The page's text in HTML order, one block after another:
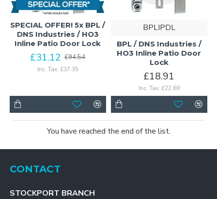
SPECIAL OFFER! 5x BPL /
DNS Industries / HO3
Inline Patio Door Lock
£31.12 £94.54
Inc. Tax: £37.35
BPLIPDL
BPL / DNS Industries /
HO3 Inline Patio Door
Lock
£18.91
Inc. Tax: £22.69
You have reached the end of the list.
CONTACT
STOCKPORT BRANCH